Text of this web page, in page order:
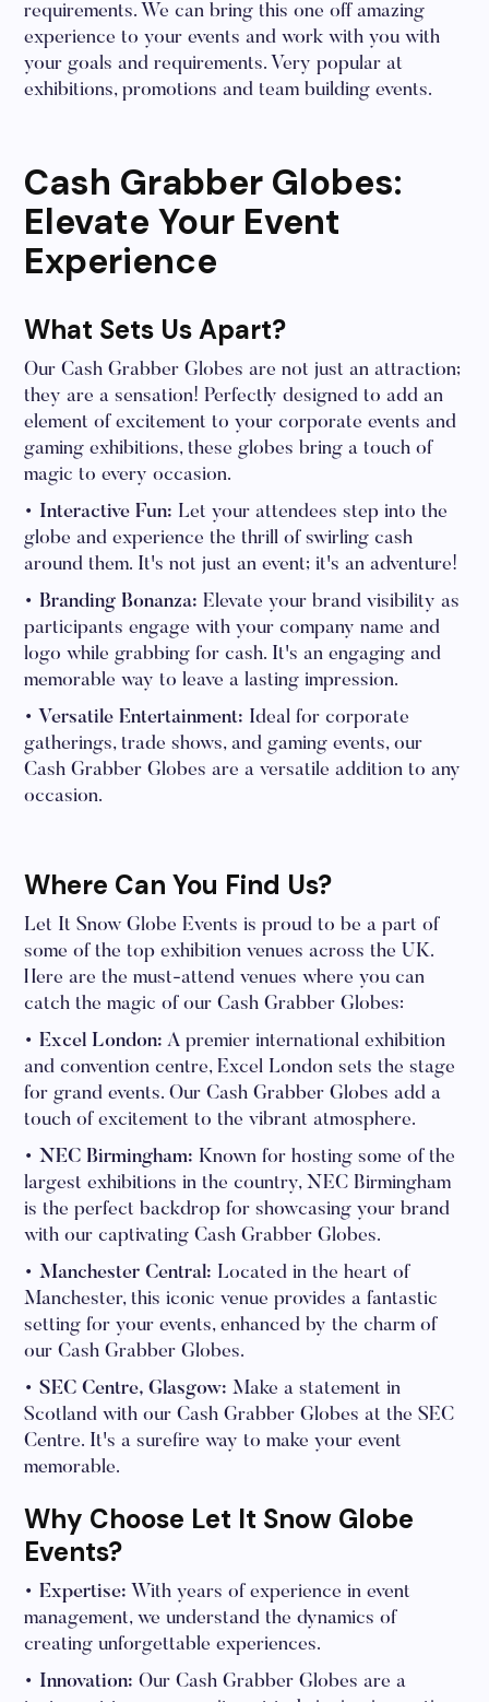
requirements. We can bring this one off amazing
experience to your events and work with you with
your goals and requirements. Very popular at
exhibitions, promotions and team building events.
Cash Grabber Globes:
Elevate Your Event
Experience
What Sets Us Apart?
Our Cash Grabber Globes are not just an attraction;
they are a sensation! Perfectly designed to add an
element of excitement to your corporate events and
gaming exhibitions, these globes bring a touch of
magic to every occasion.
• Interactive Fun: Let your attendees step into the
globe and experience the thrill of swirling cash
around them. It's not just an event; it's an adventure!
• Branding Bonanza: Elevate your brand visibility as
participants engage with your company name and
logo while grabbing for cash. It's an engaging and
memorable way to leave a lasting impression.
• Versatile Entertainment: Ideal for corporate
gatherings, trade shows, and gaming events, our
Cash Grabber Globes are a versatile addition to any
occasion.
Where Can You Find Us?
Let It Snow Globe Events is proud to be a part of
some of the top exhibition venues across the UK.
Here are the must-attend venues where you can
catch the magic of our Cash Grabber Globes:
• Excel London: A premier international exhibition
and convention centre, Excel London sets the stage
for grand events. Our Cash Grabber Globes add a
touch of excitement to the vibrant atmosphere.
• NEC Birmingham: Known for hosting some of the
largest exhibitions in the country, NEC Birmingham
is the perfect backdrop for showcasing your brand
with our captivating Cash Grabber Globes.
• Manchester Central: Located in the heart of
Manchester, this iconic venue provides a fantastic
setting for your events, enhanced by the charm of
our Cash Grabber Globes.
• SEC Centre, Glasgow: Make a statement in
Scotland with our Cash Grabber Globes at the SEC
Centre. It's a surefire way to make your event
memorable.
Why Choose Let It Snow Globe
Events?
• Expertise: With years of experience in event
management, we understand the dynamics of
creating unforgettable experiences.
• Innovation: Our Cash Grabber Globes are a